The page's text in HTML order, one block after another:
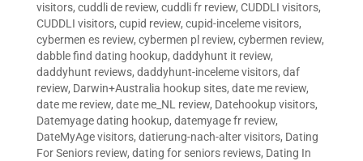
visitors, cuddli de review, cuddli fr review, CUDDLI visitors,
CUDDLI visitors, cupid review, cupid-inceleme visitors,
cybermen es review, cybermen pl review, cybermen review,
dabble find dating hookup, daddyhunt it review,
daddyhunt reviews, daddyhunt-inceleme visitors, daf
review, Darwin+Australia hookup sites, date me review,
date me review, date me_NL review, Datehookup visitors,
Datemyage dating hookup, datemyage fr review,
DateMyAge visitors, datierung-nach-alter visitors, Dating
For Seniors review, dating for seniors reviews, Dating In